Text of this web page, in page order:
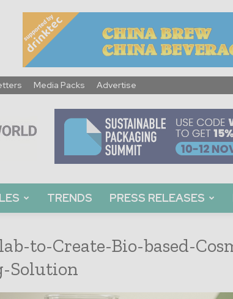
Media Packs Advertise
TRENDS PRESS RELEASES
to-Create-Bio-based-
Solution